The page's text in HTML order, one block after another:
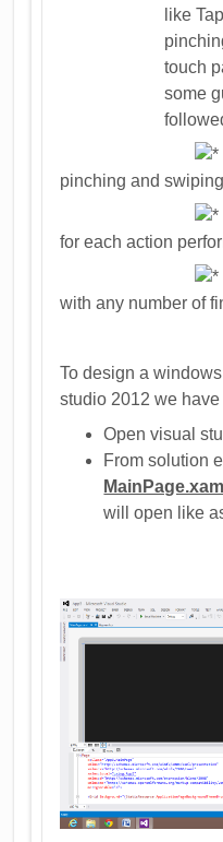
like
touch
some
pinching and
for each action
with any number of
To design a
studio 2012 we
Open visual
From solution
will open like